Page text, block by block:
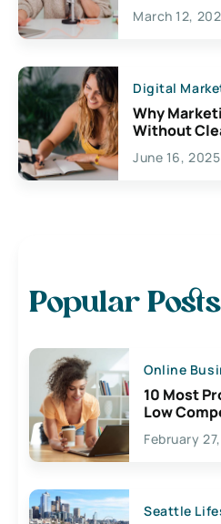
March 12,
Digital
Why
Without
June 16, 2025
Popular Posts
Online
10 Most
Low
February
Seattle